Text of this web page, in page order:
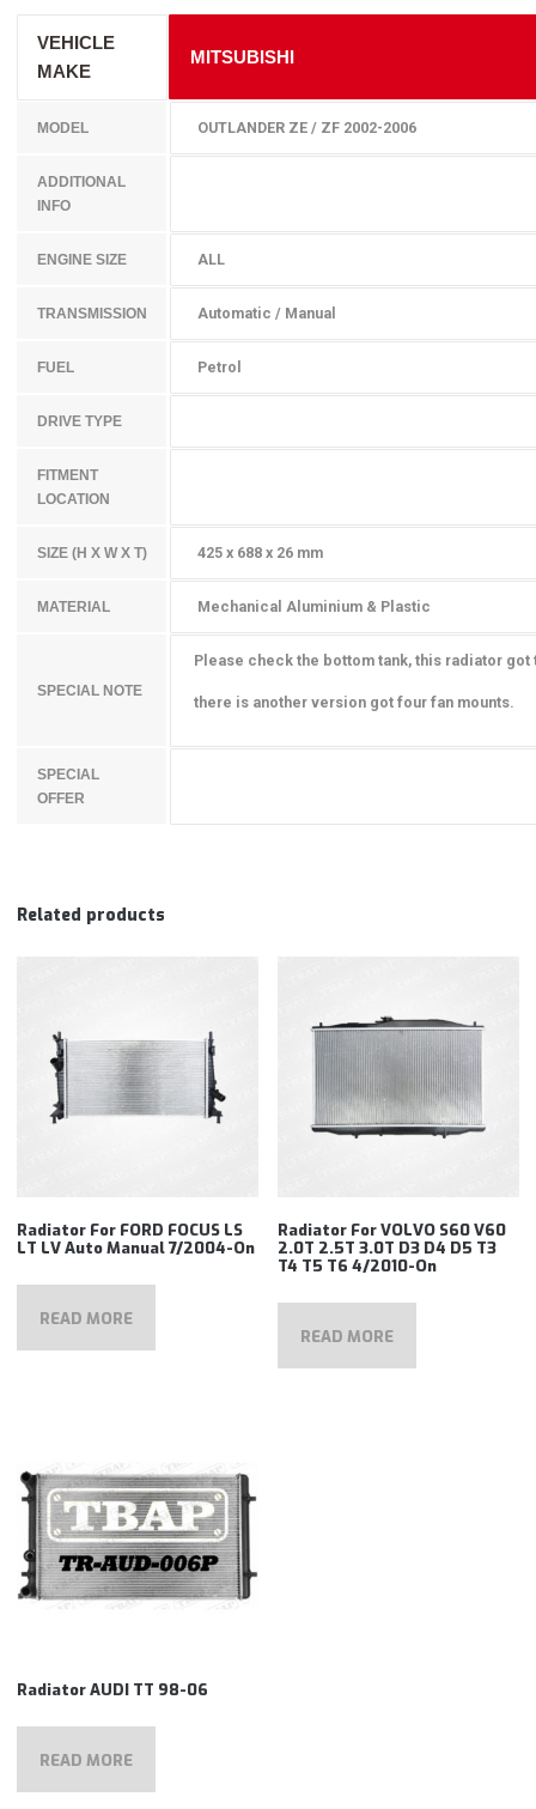
VEHICLE
MAKE
MITSUBISHI
MODEL OUTLANDER ZE / ZF 2002-2006
ADDITIONAL
INFO
ENGINE SIZE ALL
TRANSMISSION Automatic / Manual
FUEL Petrol
DRIVE TYPE
FITMENT
LOCATION
SIZE (H X W X T) 425 x 688 x 26 mm
MATERIAL Mechanical Aluminium & Plastic
SPECIAL NOTE
Please check the bottom tank, this radiator got
there is another version got four fan mounts.
SPECIAL
OFFER
Related products
Radiator For FORD FOCUS LS
LT LV Auto Manual 7/2004-On
READ MORE
Radiator For VOLVO S60 V60
2.0T 2.5T 3.0T D3 D4 D5 T3
T4 T5 T6 4/2010-On
READ MORE
Radiator AUDI TT 98-06
READ MORE